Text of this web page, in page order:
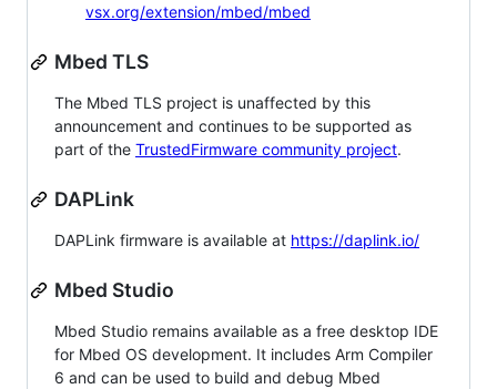
vsx.org/extension/mbed/mbed
Mbed TLS
The Mbed TLS project is unaffected by this
announcement and continues to be supported as
part of the TrustedFirmware community project.
DAPLink
DAPLink firmware is available at https://daplink.io/
Mbed Studio
Mbed Studio remains available as a free desktop IDE
for Mbed OS development. It includes Arm Compiler
6 and can be used to build and debug Mbed